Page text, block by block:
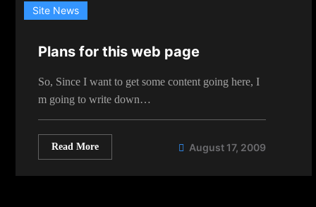
Site News
Plans for this web page
So, Since I want to get some content going here, I
m going to write down…
Read More August 17, 2009